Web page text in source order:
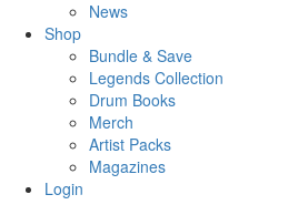
News
Shop
Bundle & Save
Legends Collection
Drum Books
Merch
Artist Packs
Magazines
Login